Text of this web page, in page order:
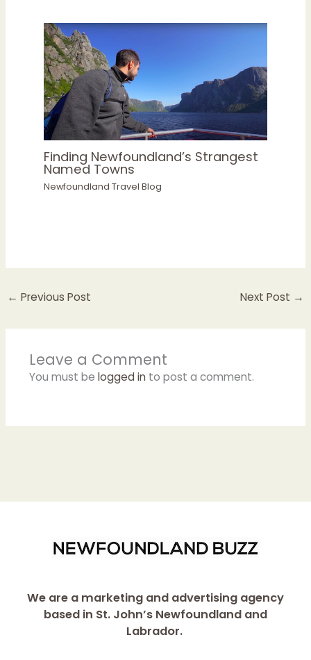
Finding Newfoundland’s Strangest
Named Towns
Newfoundland Travel Blog
← Previous Post Next Post →
Leave a Comment
You must be logged into post a comment.
We are a marketing and advertising agency
based in St. John’s Newfoundland and
Labrador.